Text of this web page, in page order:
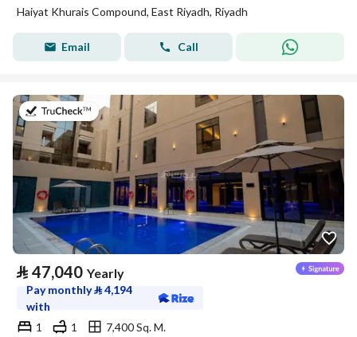
Haiyat Khurais Compound, East Riyadh, Riyadh
Email Call
on 21st of July 2026
⃁ 47,040 Yearly
Pay monthly⃁4,194
with
1
1
7,400 Sq. M.